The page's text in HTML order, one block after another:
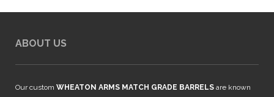
ABOUT US
Our custom WHEATON ARMS MATCH GRADE BARRELS are known